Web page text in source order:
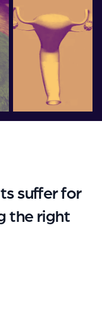
suffer for
the right